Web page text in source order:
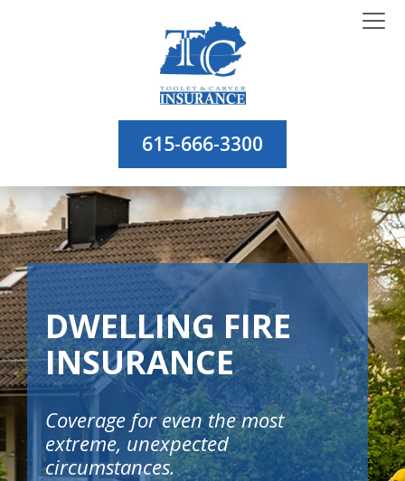
615-666-3300
DWELLING FIRE
INSURANCE
Coverage for even the most
extreme, unexpected
circumstances.